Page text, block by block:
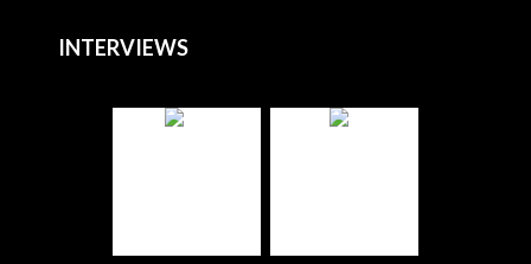
INTERVIEWS